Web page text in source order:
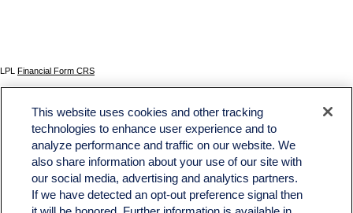
LPL Financial Form CRS
The content is developed from sources believed to be providing accurate information. The
information in this material is not intended as tax or legal advice. Please consult legal or tax
professionals for specific information regarding your individual situation. Some of this material
was developed and produced by FMG Suite to provide information on a topic that may be of
interest. FMG Suite is not affiliated with the named representative, broker - dealer, state - or
SEC - registered investment advisory firm. The opinions expressed and material provided
are for general information, and should not be considered a solicitation for the purchase or
sale of any security.
This website uses cookies and other tracking
technologies to enhance user experience and to
analyze performance and traffic on our website. We
also share information about your use of our site with
our social media, advertising and analytics partners.
If we have detected an opt-out preference signal then